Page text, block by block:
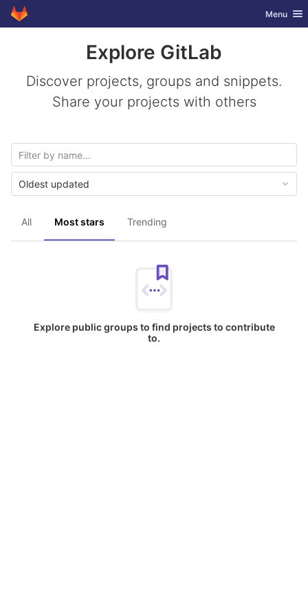
Skip to content
GitLab Toggle
Menu
Explore GitLab
Discover projects, groups and snippets.
Share your projects with others
All Most stars Trending
Oldest updated
Explore public groups to find projects to contribute
to.